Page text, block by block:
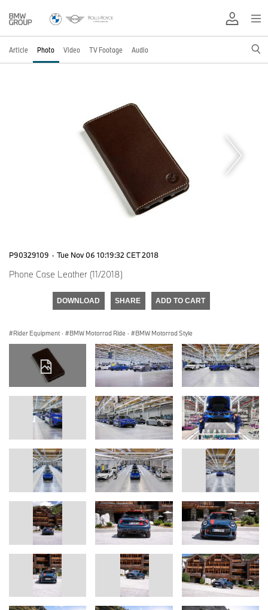
Article Photo Video TV Footage Audio
P90329109 · Tue Nov 06 10:19:32 CET 2018
Phone Case Leather (11/2018)
DOWNLOAD SHARE ADD TO CART
Rider Equipment · BMW Motorrad Ride · BMW Motorrad Style